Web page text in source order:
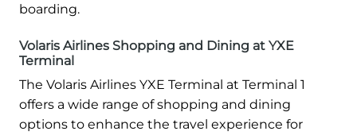
boarding.
Volaris Airlines Shopping and Dining at YXE
Terminal
The Volaris Airlines YXE Terminal at Terminal 1
offers a wide range of shopping and dining
options to enhance the travel experience for